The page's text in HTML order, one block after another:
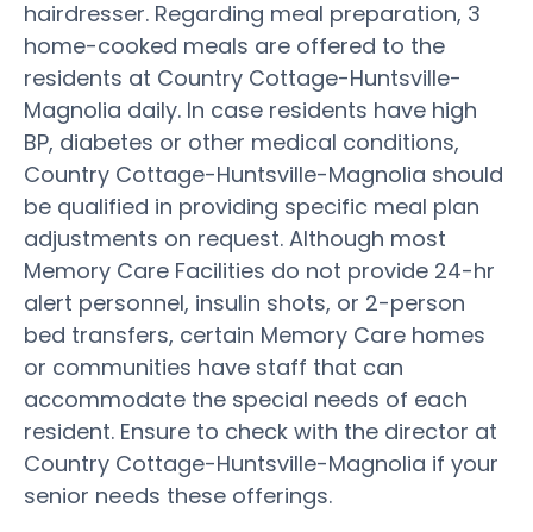
hairdresser. Regarding meal preparation, 3
home-cooked meals are offered to the
residents at Country Cottage-Huntsville-
Magnolia daily. In case residents have high
BP, diabetes or other medical conditions,
Country Cottage-Huntsville-Magnolia should
be qualified in providing specific meal plan
adjustments on request. Although most
Memory Care Facilities do not provide 24-hr
alert personnel, insulin shots, or 2-person
bed transfers, certain Memory Care homes
or communities have staff that can
accommodate the special needs of each
resident. Ensure to check with the director at
Country Cottage-Huntsville-Magnolia if your
senior needs these offerings.